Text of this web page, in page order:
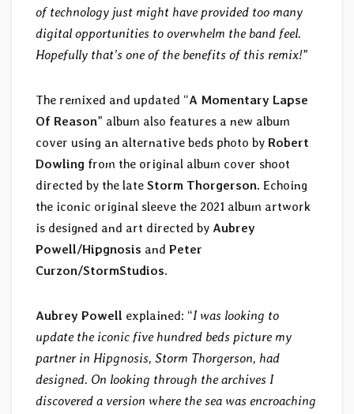
of technology just might have provided too many
digital opportunities to overwhelm the band feel.
Hopefully that’s one of the benefits of this remix!”
The remixed and updated “A Momentary Lapse
Of Reason” album also features a new album
cover using an alternative beds photo by Robert
Dowling from the original album cover shoot
directed by the late Storm Thorgerson. Echoing
the iconic original sleeve the 2021 album artwork
is designed and art directed by Aubrey
Powell/Hipgnosis and Peter
Curzon/StormStudios.
Aubrey Powell explained: “I was looking to
update the iconic five hundred beds picture my
partner in Hipgnosis, Storm Thorgerson, had
designed. On looking through the archives I
discovered a version where the sea was encroaching